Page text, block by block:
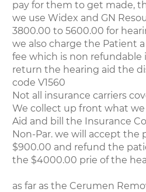
pay for them to get made,
we use Widex and GN
3800.00 to 5600.00 for
we also charge the Patient
fee which is non refundable
return the hearing aid the
code V1560
Not all insurance carriers
We collect up front what
Aid and bill the Insurance
Non-Par. we will accept the
$900.00 and refund the
the $4000.00 prie of the
as far as the Cerumen